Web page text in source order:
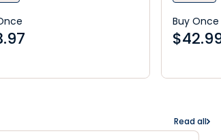
Buy Once
$
Read all